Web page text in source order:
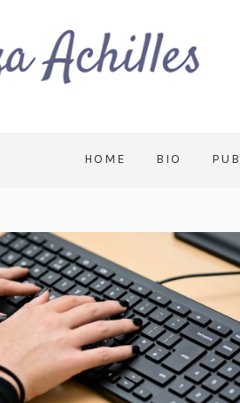
HOME BIO